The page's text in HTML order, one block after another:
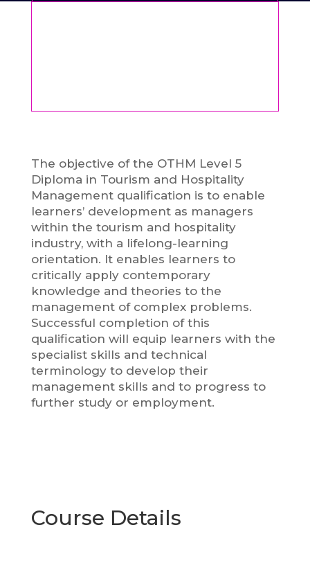
The objective of the OTHM Level 5
Diploma in Tourism and Hospitality
Management qualification is to enable
learners’ development as managers
within the tourism and hospitality
industry, with a lifelong-learning
orientation. It enables learners to
critically apply contemporary
knowledge and theories to the
management of complex problems.
Successful completion of this
qualification will equip learners with the
specialist skills and technical
terminology to develop their
management skills and to progress to
further study or employment.
Course Details